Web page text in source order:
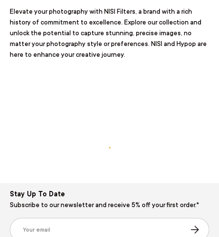
Elevate your photography with NISI Filters, a brand with a rich
history of commitment to excellence. Explore our collection and
unlock the potential to capture stunning, precise images, no
matter your photography style or preferences. NISI and Hypop are
here to enhance your creative journey.
.
Stay Up To Date
Subscribe to our newsletter and receive 5% off your first order.*
Email
Subscribe